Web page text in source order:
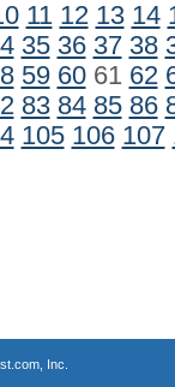
11 12 13 14
35 36 37 38
59 6061 62
83 84 85 86
105 106 107
Inc.